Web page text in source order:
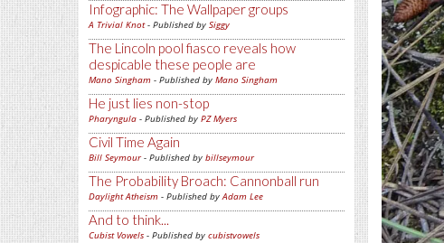
Infographic: The Wallpaper groups
A Trivial Knot- Published by Siggy
The Lincoln pool fiasco reveals how
despicable these people are
Mano Singham - Published by Mano Singham
He just lies non-stop
Pharyngula - Published by PZ Myers
Civil Time Again
Bill Seymour- Published by billseymour
The Probability Broach: Cannonball run
Daylight Atheism - Published byAdam Lee
And to think...
Cubist Vowels - Published by cubistvowels